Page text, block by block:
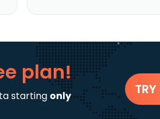
plan!
starting only